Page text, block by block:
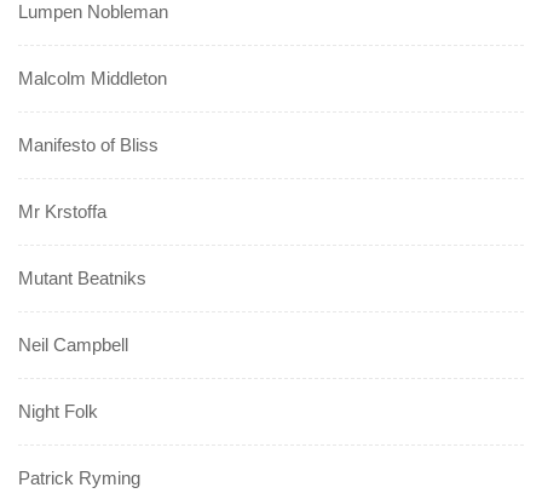
Lumpen Nobleman
Malcolm Middleton
Manifesto of Bliss
Mr Krstoffa
Mutant Beatniks
Neil Campbell
Night Folk
Patrick Ryming